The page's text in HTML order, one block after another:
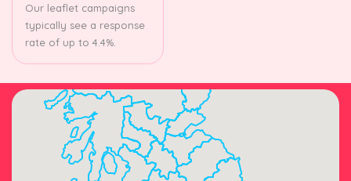
Our leaflet campaigns
typically see a response
rate of up to 4.4%.